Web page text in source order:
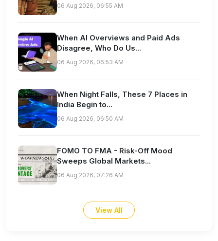
06 Aug 2026, 06:55 AM
When AI Overviews and Paid Ads
Disagree, Who Do Us...
06 Aug 2026, 06:53 AM
When Night Falls, These 7 Places in
India Begin to...
06 Aug 2026, 06:50 AM
FOMO TO FMA - Risk-Off Mood
Sweeps Global Markets...
06 Aug 2026, 07:26 AM
View All